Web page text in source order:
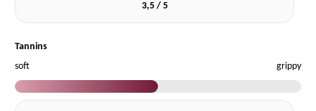
3,5 / 5
Tannins
soft
grippy